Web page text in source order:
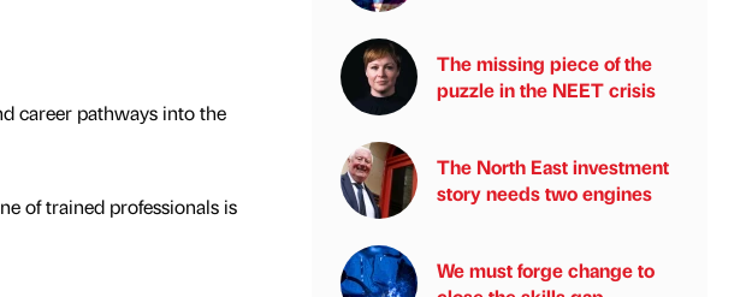
career pathways into the
of trained professionals is
The missing piece of the
puzzle in the NEET crisis
The North East investment
story needs two engines
We must forge change to